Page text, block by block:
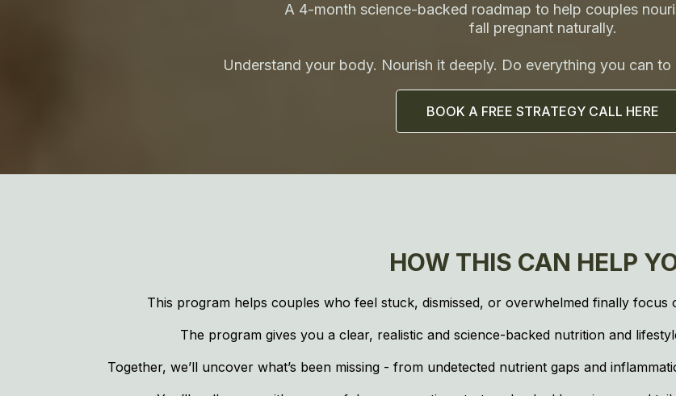
A 4-month science-backed roadmap to help couples
fall pregnant naturally.
Understand your body. Nourish it deeply. Do everything you can
BOOK A FREE STRATEGY CALL HERE
HOW THIS CAN HELP
This program helps couples who feel stuck, dismissed, or overwhelmed finally focus
The program gives you a clear, realistic and science-backed nutrition and
Together, we’ll uncover what’s been missing - from undetected nutrient gaps and